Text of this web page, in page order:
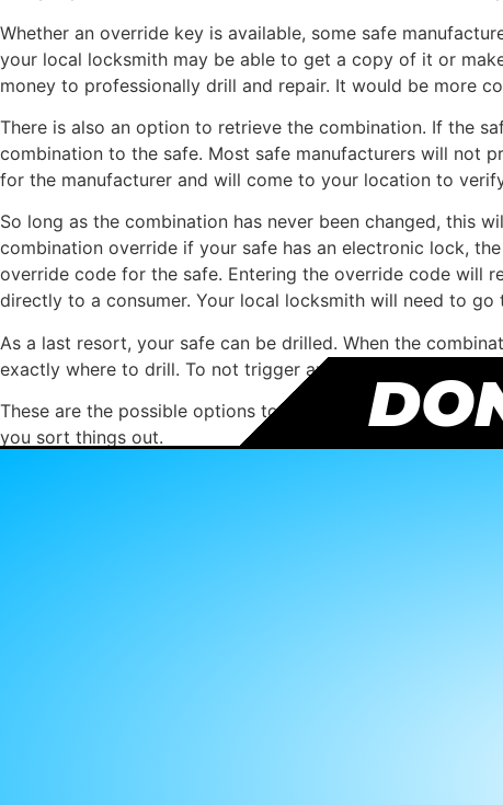
Whether an override key is available, some safe
your local locksmith may be able to get a copy of it or
money to professionally drill and repair. It would be more
There is also an option to retrieve the combination. If the
combination to the safe. Most safe manufacturers will not
for the manufacturer and will come to your location to
So long as the combination has never been changed, this
combination override if your safe has an electronic lock,
override code for the safe. Entering the override code will
directly to a consumer. Your local locksmith will need to
As a last resort, your safe can be drilled. When the
exactly where to drill. To not trigger any of the safe
These are the possible options to get into your safe
you sort things out.